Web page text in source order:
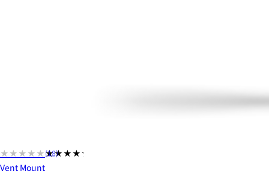
★★★★★★★★★★
(18)
Vent Mount